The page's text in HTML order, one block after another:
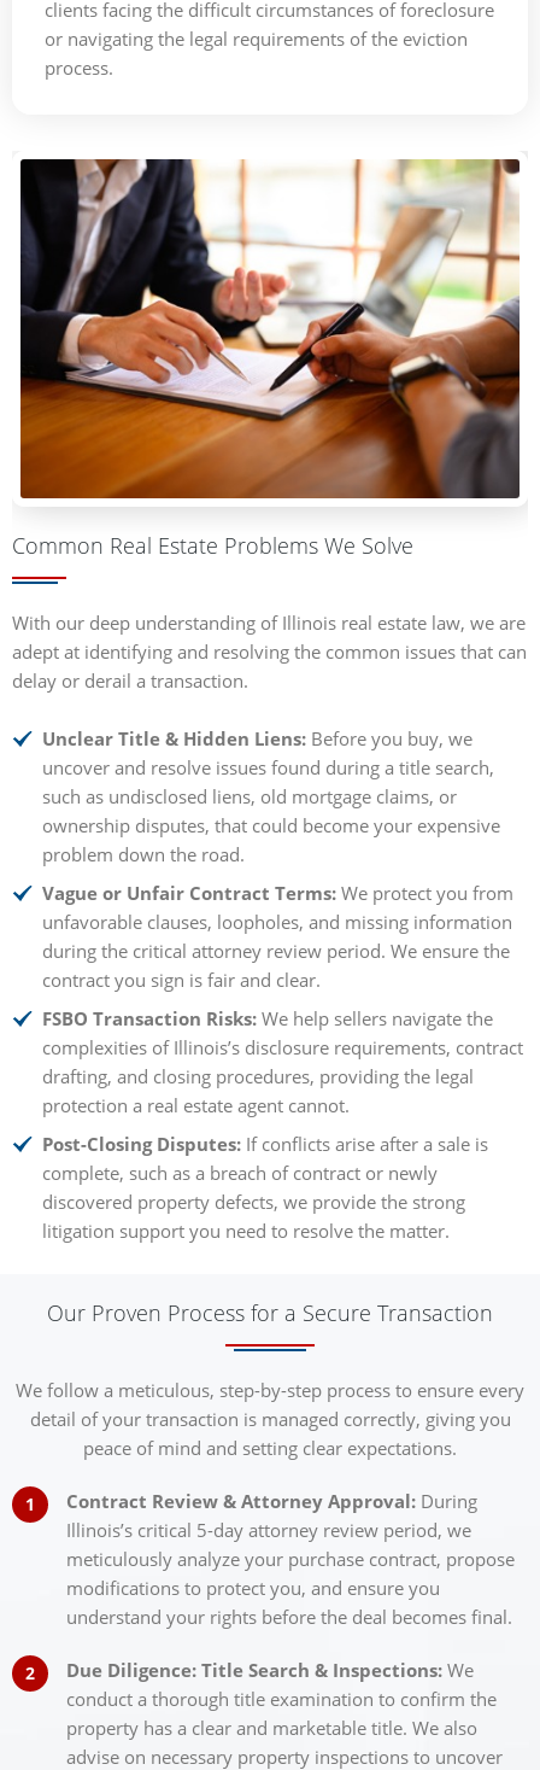
clients facing the difficult circumstances of foreclosure
or navigating the legal requirements of the eviction
process.
Common Real Estate Problems We Solve
With our deep understanding of Illinois real estate law, we are
adept at identifying and resolving the common issues that can
delay or derail a transaction.
Unclear Title & Hidden Liens: Before you buy, we
uncover and resolve issues found during a title search,
such as undisclosed liens, old mortgage claims, or
ownership disputes, that could become your expensive
problem down the road.
Vague or Unfair Contract Terms: We protect you from
unfavorable clauses, loopholes, and missing information
during the critical attorney review period. We ensure the
contract you sign is fair and clear.
FSBO Transaction Risks: We help sellers navigate the
complexities of Illinois’s disclosure requirements, contract
drafting, and closing procedures, providing the legal
protection a real estate agent cannot.
Post-Closing Disputes: If conflicts arise after a sale is
complete, such as a breach of contract or newly
discovered property defects, we provide the strong
litigation support you need to resolve the matter.
Our Proven Process for a Secure Transaction
We follow a meticulous, step-by-step process to ensure every
detail of your transaction is managed correctly, giving you
peace of mind and setting clear expectations.
Contract Review & Attorney Approval: During
Illinois’s critical 5-day attorney review period, we
meticulously analyze your purchase contract, propose
modifications to protect you, and ensure you
understand your rights before the deal becomes final.
Due Diligence: Title Search & Inspections: We
conduct a thorough title examination to confirm the
property has a clear and marketable title. We also
advise on necessary property inspections to uncover